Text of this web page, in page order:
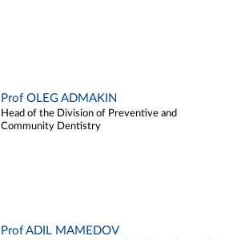
Prof OLEG ADMAKIN
Head of the Division of Preventive and
Community Dentistry
Prof ADIL MAMEDOV